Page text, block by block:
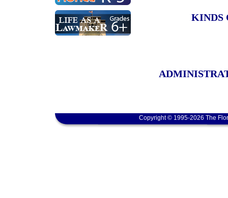
KINDS
Copyright © 1995-2026 The